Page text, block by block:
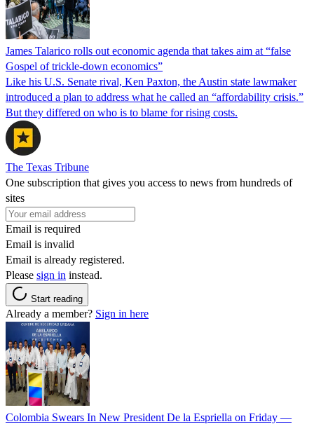
James Talarico rolls out economic agenda that takes aim at “false
Gospel of trickle-down economics”
Like his U.S. Senate rival, Ken Paxton, the Austin state lawmaker
introduced a plan to address what he called an “affordability crisis.”
But they differed on who is to blame for rising costs.
The Texas Tribune
One subscription that gives you access to news from hundreds of
sites
Email is required
Email is invalid
Email is already registered.
Please sign in instead.
Start reading
Already a member? Sign in here
Colombia Swears In New President De la Espriella on Friday —